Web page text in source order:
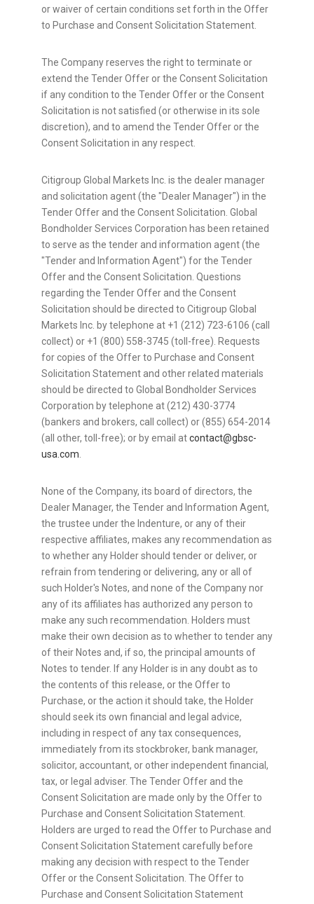
or waiver of certain conditions set forth in the Offer
to Purchase and Consent Solicitation Statement.
The Company reserves the right to terminate or
extend the Tender Offer or the Consent Solicitation
if any condition to the Tender Offer or the Consent
Solicitation is not satisfied (or otherwise in its sole
discretion), and to amend the Tender Offer or the
Consent Solicitation in any respect.
Citigroup Global Markets Inc. is the dealer manager
and solicitation agent (the "Dealer Manager") in the
Tender Offer and the Consent Solicitation. Global
Bondholder Services Corporation has been retained
to serve as the tender and information agent (the
"Tender and Information Agent") for the Tender
Offer and the Consent Solicitation. Questions
regarding the Tender Offer and the Consent
Solicitation should be directed to Citigroup Global
Markets Inc. by telephone at +1 (212) 723-6106 (call
collect) or +1 (800) 558-3745 (toll-free). Requests
for copies of the Offer to Purchase and Consent
Solicitation Statement and other related materials
should be directed to Global Bondholder Services
Corporation by telephone at (212) 430-3774
(bankers and brokers, call collect) or (855) 654-2014
(all other, toll-free); or by email atcontact@gbsc-
usa.com.
None of the Company, its board of directors, the
Dealer Manager, the Tender and Information Agent,
the trustee under the Indenture, or any of their
respective affiliates, makes any recommendation as
to whether any Holder should tender or deliver, or
refrain from tendering or delivering, any or all of
such Holder's Notes, and none of the Company nor
any of its affiliates has authorized any person to
make any such recommendation. Holders must
make their own decision as to whether to tender any
of their Notes and, if so, the principal amounts of
Notes to tender. If any Holder is in any doubt as to
the contents of this release, or the Offer to
Purchase, or the action it should take, the Holder
should seek its own financial and legal advice,
including in respect of any tax consequences,
immediately from its stockbroker, bank manager,
solicitor, accountant, or other independent financial,
tax, or legal adviser. The Tender Offer and the
Consent Solicitation are made only by the Offer to
Purchase and Consent Solicitation Statement.
Holders are urged to read the Offer to Purchase and
Consent Solicitation Statement carefully before
making any decision with respect to the Tender
Offer or the Consent Solicitation. The Offer to
Purchase and Consent Solicitation Statement